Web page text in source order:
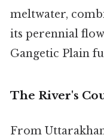
meltwater,
its perennial
Gangetic Plain
The River's
From